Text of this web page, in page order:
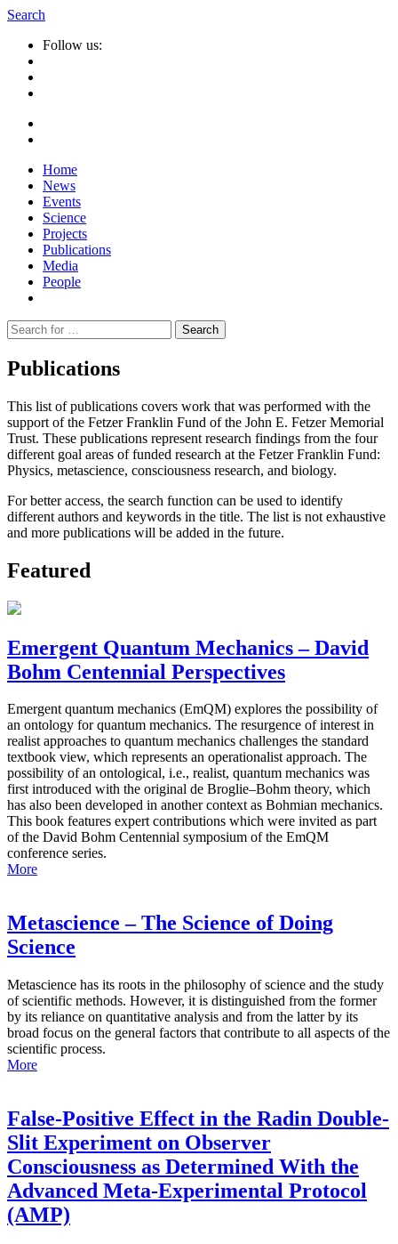
Search
Follow us:
Home
News
Events
Science
Projects
Publications
Media
People
Suche
nach:
Publications
This list of publications covers work that was performed with the
support of the Fetzer Franklin Fund of the John E. Fetzer Memorial
Trust. These publications represent research findings from the four
different goal areas of funded research at the Fetzer Franklin Fund:
Physics, metascience, consciousness research, and biology.
For better access, the search function can be used to identify
different authors and keywords in the title. The list is not exhaustive
and more publications will be added in the future.
Featured
Emergent Quantum Mechanics – David
Bohm Centennial Perspectives
Emergent quantum mechanics (EmQM) explores the possibility of
an ontology for quantum mechanics. The resurgence of interest in
realist approaches to quantum mechanics challenges the standard
textbook view, which represents an operationalist approach. The
possibility of an ontological, i.e., realist, quantum mechanics was
first introduced with the original de Broglie–Bohm theory, which
has also been developed in another context as Bohmian mechanics.
This book features expert contributions which were invited as part
of the David Bohm Centennial symposium of the EmQM
conference series.
More
Metascience – The Science of Doing
Science
Metascience has its roots in the philosophy of science and the study
of scientific methods. However, it is distinguished from the former
by its reliance on quantitative analysis and from the latter by its
broad focus on the general factors that contribute to all aspects of the
scientific process.
More
False-Positive Effect in the Radin Double-
Slit Experiment on Observer
Consciousness as Determined With the
Advanced Meta-Experimental Protocol
(AMP)